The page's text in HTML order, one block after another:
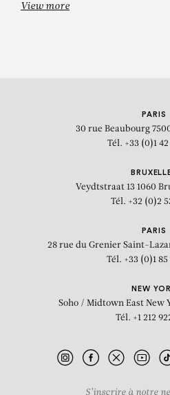
View more
PARIS
30 rue Beaubourg
Tél. +33 (0)1 42
Veydtstraat 13 1060
Tél. +32 (0)2
PARIS
28 rue du Grenier Saint-
Tél. +33 (0)1 85
NEW
Soho / Midtown East New
Tél. +1 212
S’inscrire à notre